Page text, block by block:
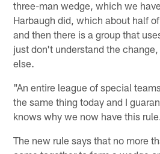
three-man wedge, which we
Harbaugh did, which about half
and then there is a group that
just don't understand the
else.
"An entire league of special
the same thing today and I
knows why we now have this
The new rule says that no more